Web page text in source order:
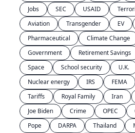
Jobs
SEC USAID
Aviation
Transgender EV
Pharmaceutical
Climate Change
Government
Retirement Savings
Space
School security U.K.
Nuclear energy
IRS FEMA
Tariffs
Royal Family Iran
Joe Biden
Crime OPEC
Pope
DARPA Thailand